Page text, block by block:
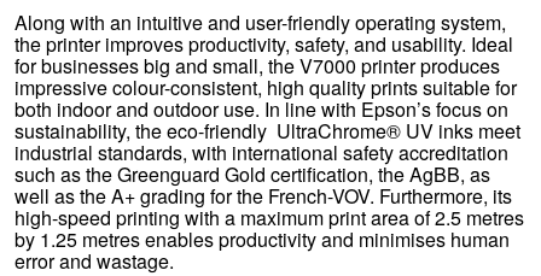
Along with an intuitive and user-friendly operating system,
the printer improves productivity, safety, and usability. Ideal
for businesses big and small, the V7000 printer produces
impressive colour-consistent, high quality prints suitable for
both indoor and outdoor use. In line with Epson’s focus on
sustainability, the eco-friendly UltraChrome® UV inks meet
industrial standards, with international safety accreditation
such as the Greenguard Gold certification, the AgBB, as
well as the A+ grading for the French-VOV. Furthermore, its
high-speed printing with a maximum print area of 2.5 metres
by 1.25 metres enables productivity and minimises human
error and wastage.